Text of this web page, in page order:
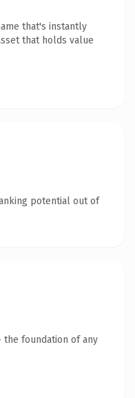
that's instantly
that holds value
potential out of
the foundation of any